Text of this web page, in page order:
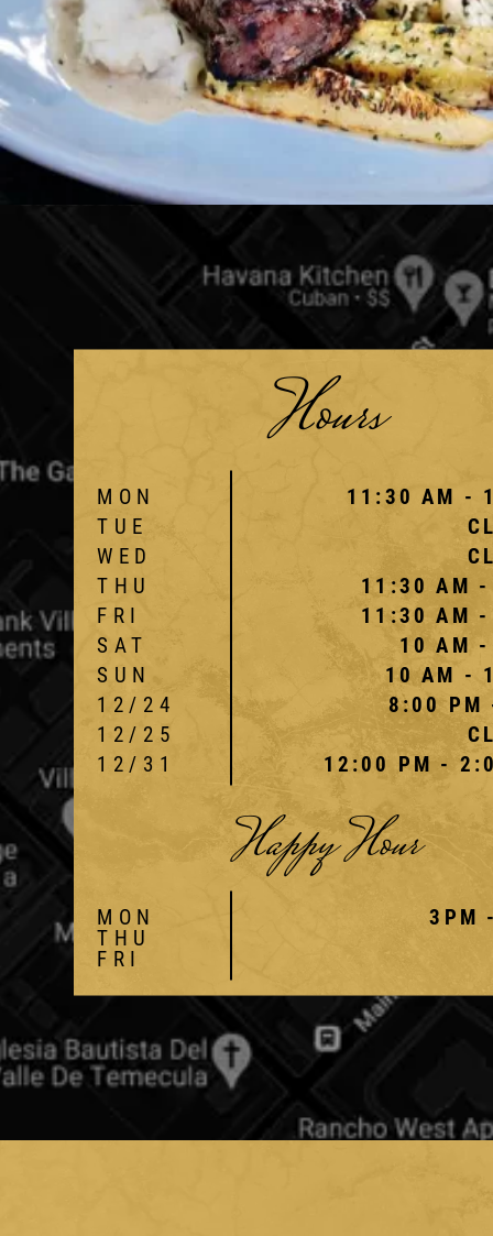
Hours
MON
TUE
WED
THU
FRI
SAT
SUN
12/24
12/25
12/31
11:30 AM -
11:30 AM
11:30 AM
10 AM
10 AM -
8:00 PM
12:00 PM -
Happy Hour
MON
THU
FRI
3PM